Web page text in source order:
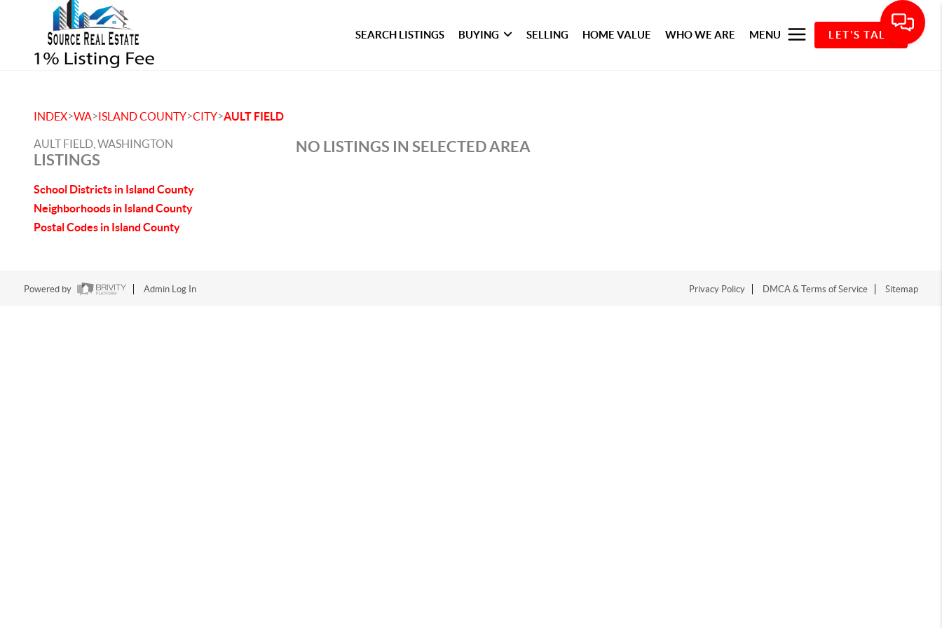
SEARCH LISTINGS BUYING SELLING HOME VALUE WHO WE ARE MENU LET'S TALK
INDEX>WA>ISLAND COUNTY>CITY>AULT FIELD
AULT FIELD, WASHINGTON
LISTINGS
School Districts in Island County
Neighborhoods in Island County
Postal Codes in Island County
NO LISTINGS IN SELECTED AREA
Powered by Admin Log In Privacy Policy DMCA & Terms of Service Sitemap